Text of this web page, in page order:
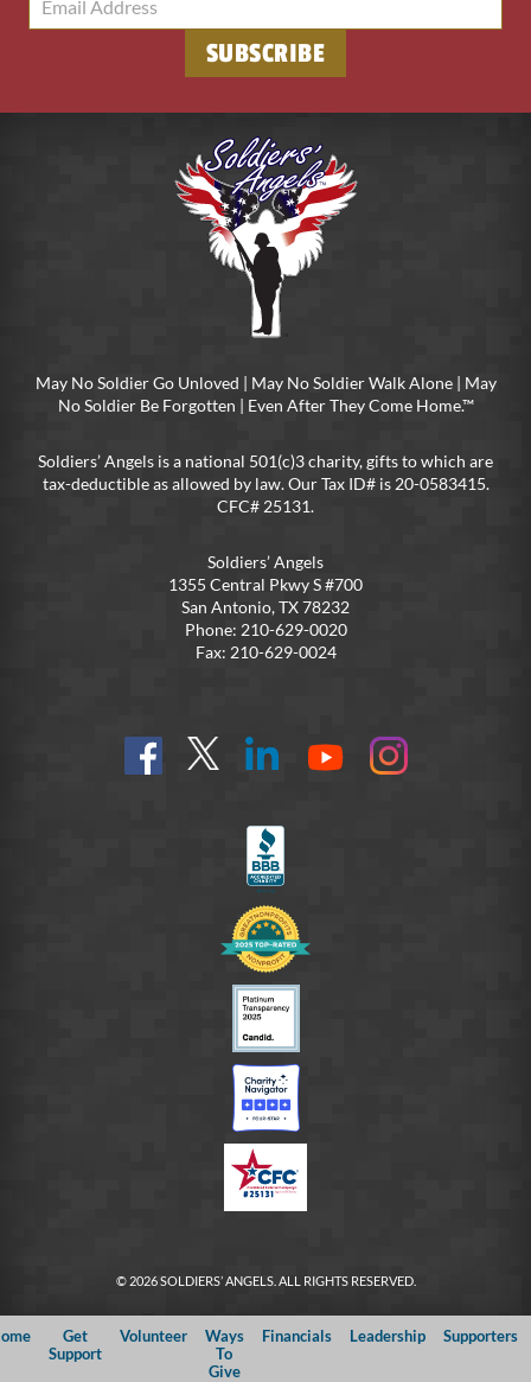
May No Soldier Go Unloved | May No Soldier Walk Alone | May
No Soldier Be Forgotten | Even After They Come Home.™
Soldiers’ Angels is a national 501(c)3 charity, gifts to which are
tax-deductible as allowed by law. Our Tax ID# is 20-0583415.
CFC# 25131.
Soldiers’ Angels
1355 Central Pkwy S #700
San Antonio, TX 78232
Phone: 210-629-0020
Fax: 210-629-0024
Find
us
Follow
@SoldiersAngelsOfficial
Connect
YouTube
On
Instagram
© 2026 SOLDIERS’ ANGELS. ALL RIGHTS RESERVED.
Get
Support
Volunteer
Ways
To
Give
Financials Leadership Supporters